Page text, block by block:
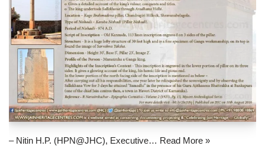
– Nitin H.P. (HPN@JHC), Executive… Read More »